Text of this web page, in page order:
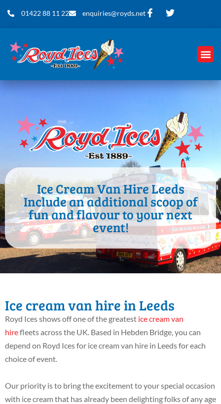
01422 88 11 22 enquiries@royds.net
Ice Cream Van Hire Leeds
Include an additional scoop of
fun and flavour to your next
event!
Ice cream van hire in Leeds
Royd Ices shows off one of the greatest ice cream van
hirefleets across the UK. Based in Hebden Bridge, you can
depend on Royd Ices for ice cream van hire in Leeds for each
choice of event.
Our priority is to bring the excitement to your special occasion
with ice cream that has already been delighting folks of any age